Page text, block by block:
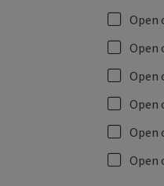
Open
Open
Open
Open
Open
Open